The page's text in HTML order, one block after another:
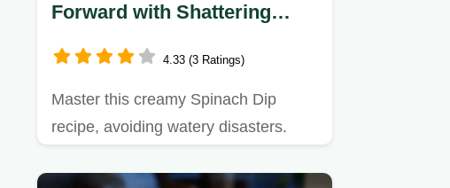
Forward with Shattering
4.33 (3 Ratings)
Master this creamy Spinach Dip
recipe, avoiding watery disasters.